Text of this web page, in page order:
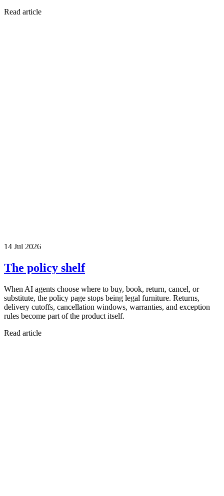
Read article
14 Jul 2026
The policy shelf
When AI agents choose where to buy, book, return, cancel, or
substitute, the policy page stops being legal furniture. Returns,
delivery cutoffs, cancellation windows, warranties, and exception
rules become part of the product itself.
Read article